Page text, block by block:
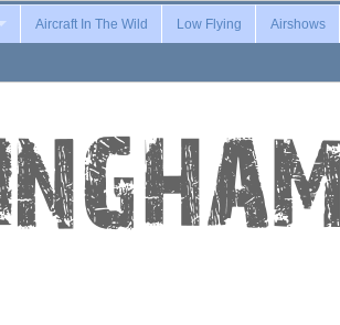
Aircraft In The Wild Low Flying Airshows